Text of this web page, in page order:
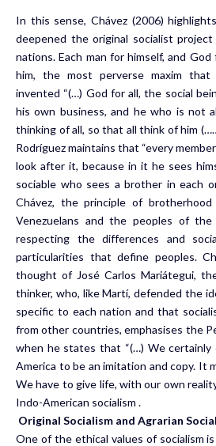
In this sense, Chávez (2006)
deepened the original socialist
nations. Each man for himself, and God
him, the most perverse maxim that
invented “(…) God for all, the social
his own business, and he who is not
thinking of all, so that all think of him
Rodríguez maintains that “every
look after it, because in it he sees
sociable who sees a brother in each
Chávez, the principle of
Venezuelans and the peoples of the
respecting the differences and
particularities that define peoples.
thought of José Carlos Mariátegui,
thinker, who, like Martí, defended the
specific to each nation and that
from other countries, emphasises the
when he states that “(…) We certainly
America to be an imitation and copy. It
We have to give life, with our own
Indo-American socialism .
Original Socialism and Agrarian
One of the ethical values of socialism